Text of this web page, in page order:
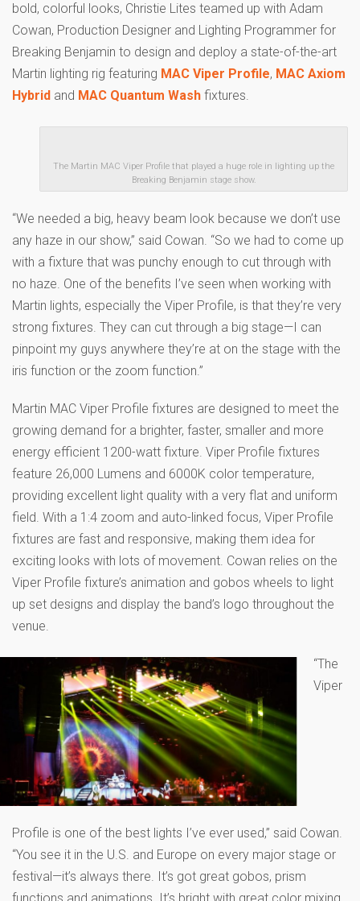
bold, colorful looks, Christie Lites teamed up with Adam
Cowan, Production Designer and Lighting Programmer for
Breaking Benjamin to design and deploy a state-of-the-art
Martin lighting rig featuring MAC Viper Profile, MAC Axiom
Hybrid and MAC Quantum Wash fixtures.
The Martin MAC Viper Profile that played a huge role in lighting up the
Breaking Benjamin stage show.
“We needed a big, heavy beam look because we don’t use
any haze in our show,” said Cowan. “So we had to come up
with a fixture that was punchy enough to cut through with
no haze. One of the benefits I’ve seen when working with
Martin lights, especially the Viper Profile, is that they’re very
strong fixtures. They can cut through a big stage—I can
pinpoint my guys anywhere they’re at on the stage with the
iris function or the zoom function.”
Martin MAC Viper Profile fixtures are designed to meet the
growing demand for a brighter, faster, smaller and more
energy efficient 1200-watt fixture. Viper Profile fixtures
feature 26,000 Lumens and 6000K color temperature,
providing excellent light quality with a very flat and uniform
field. With a 1:4 zoom and auto-linked focus, Viper Profile
fixtures are fast and responsive, making them idea for
exciting looks with lots of movement. Cowan relies on the
Viper Profile fixture’s animation and gobos wheels to light
up set designs and display the band’s logo throughout the
venue.
“The
Viper
Profile is one of the best lights I’ve ever used,” said Cowan.
“You see it in the U.S. and Europe on every major stage or
festival—it’s always there. It’s got great gobos, prism